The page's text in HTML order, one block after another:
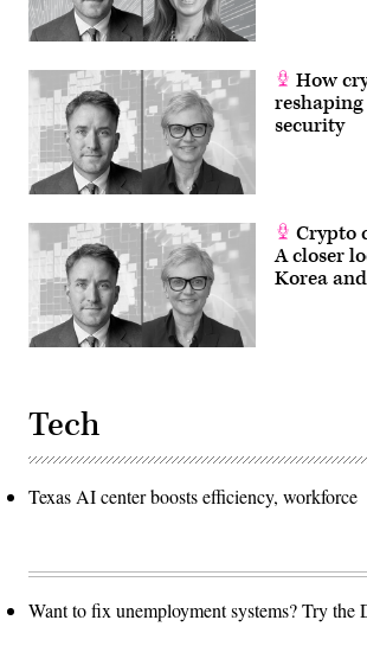
the
year
1802
a
separate
official
Department
of
State
became
known
Superintendent
of
Patents?
was
of
patents.
United
Patent
the
laws
security
or
neuro
How
security
Crypto
A closer
Korea
Tech
Texas AI center boosts efficiency, workforce
Want to fix unemployment systems? Try the